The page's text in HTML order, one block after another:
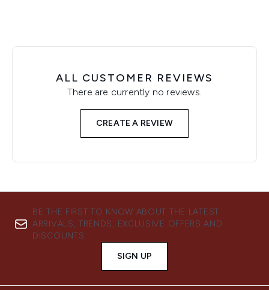
ALL CUSTOMER REVIEWS
There are currently no reviews.
CREATE A REVIEW
BE THE FIRST TO KNOW ABOUT THE LATEST
ARRIVALS, TRENDS, EXCLUSIVE OFFERS AND
DISCOUNTS.
SIGN UP